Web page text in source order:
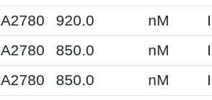
A2780 920.0 nM
A2780 850.0 nM
A2780 850.0 nM